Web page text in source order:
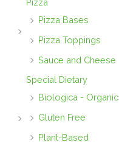
Pizza
Pizza Bases
Pizza Toppings
Sauce and Cheese
Special Dietary
Biologica - Organic
Gluten Free
Plant-Based